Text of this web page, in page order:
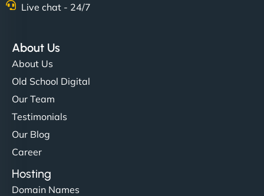
Live chat - 24/7
About Us
About Us
Old School Digital
Our Team
Testimonials
Our Blog
Career
Hosting
Domain Names